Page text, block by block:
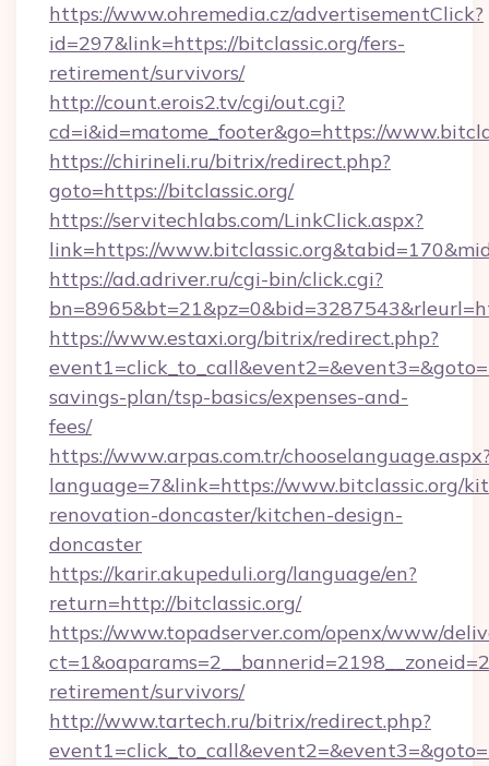
https://www.ohremedia.cz/advertisementClick?
id=297&link=https://bitclassic.org/fers-
retirement/survivors/
http://count.erois2.tv/cgi/out.cgi?
cd=i&id=matome_footer&go=https://
https://chirineli.ru/bitrix/redirect.php?
goto=https://bitclassic.org/
https://servitechlabs.com/LinkClick.aspx?
link=https://
https://ad.adriver.ru/cgi-bin/click.cgi?
https://www.estaxi.org/bitrix/redirect.php?
savings-plan/tsp-basics/expenses-and-
fees/
https://www.arpas.com.tr/
language=7&link=https://www.bitclassic.org/
renovation-doncaster/kitchen-design-
doncaster
https://karir.akupeduli.org/language/en?
return=http://bitclassic.org/
https://www.topadserver.com/openx/www/
retirement/survivors/
http://www.tartech.ru/bitrix/redirect.php?